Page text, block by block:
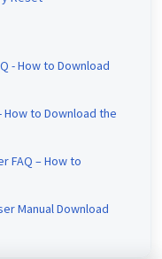
- How to Download
How to Download the
FAQ – How to
Manual Download